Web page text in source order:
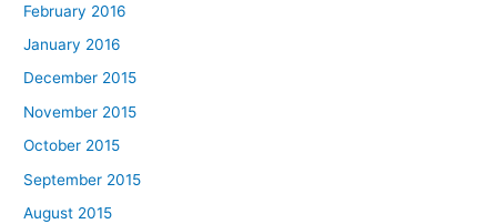
February 2016
January 2016
December 2015
November 2015
October 2015
September 2015
August 2015